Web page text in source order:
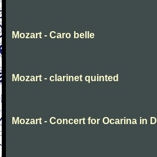
Mozart - Caro belle
Mozart - clarinet quinted
Mozart - Concert for Ocarina in D